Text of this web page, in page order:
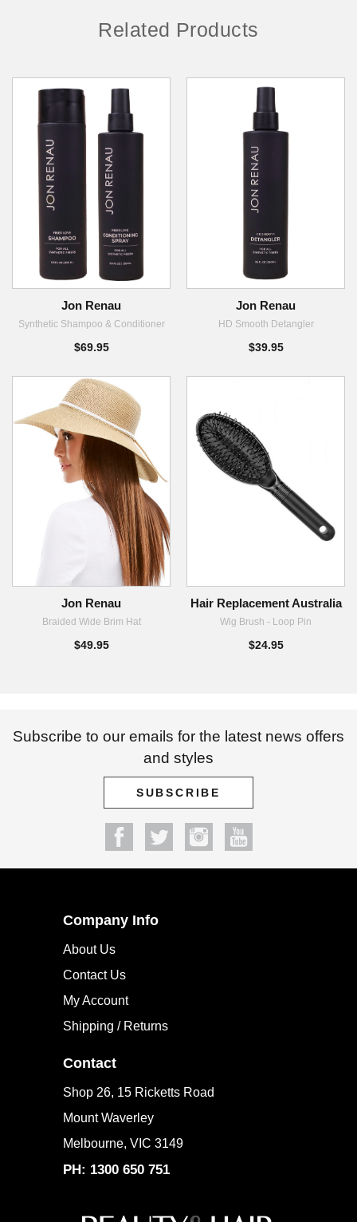
Related Products
Synthetic Shampoo & Conditioner
$69.95
HD Smooth Detangler
Subscribe to our emails for the latest news offers
and styles
SUBSCRIBE
Company Info
About Us
Contact Us
Contact
Shop 26, 15 Ricketts Road
Mount Waverley